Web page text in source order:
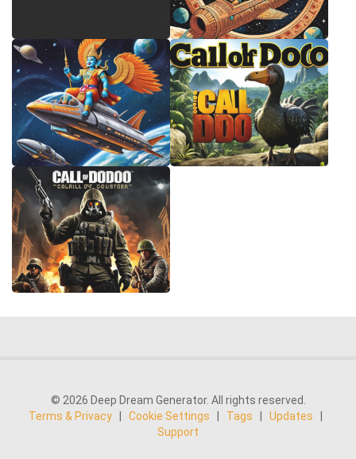
© 2026 Deep Dream Generator. All rights reserved.
Terms & Privacy
Cookie Settings Tags Updates
Support